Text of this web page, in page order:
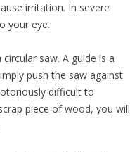
irritation. In severe
your eye.
saw. A guide is a
push the saw against
difficult to
piece of wood, you will